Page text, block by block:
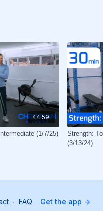
44:59
(1/7/25)
Strength:
(3/13/24)
∙ FAQ Get the app ->